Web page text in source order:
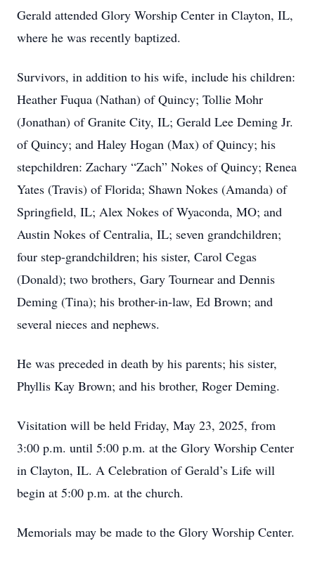
Gerald attended Glory Worship Center in Clayton, IL,
where he was recently baptized.
Survivors, in addition to his wife, include his children:
Heather Fuqua (Nathan) of Quincy; Tollie Mohr
(Jonathan) of Granite City, IL; Gerald Lee Deming Jr.
of Quincy; and Haley Hogan (Max) of Quincy; his
stepchildren: Zachary “Zach” Nokes of Quincy; Renea
Yates (Travis) of Florida; Shawn Nokes (Amanda) of
Springfield, IL; Alex Nokes of Wyaconda, MO; and
Austin Nokes of Centralia, IL; seven grandchildren;
four step-grandchildren; his sister, Carol Cegas
(Donald); two brothers, Gary Tournear and Dennis
Deming (Tina); his brother-in-law, Ed Brown; and
several nieces and nephews.
He was preceded in death by his parents; his sister,
Phyllis Kay Brown; and his brother, Roger Deming.
Visitation will be held Friday, May 23, 2025, from
3:00 p.m. until 5:00 p.m. at the Glory Worship Center
in Clayton, IL. A Celebration of Gerald’s Life will
begin at 5:00 p.m. at the church.
Memorials may be made to the Glory Worship Center.